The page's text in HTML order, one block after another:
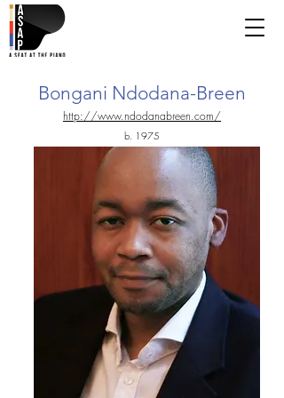
Bongani Ndodana-Breen
http://www.ndodanabreen.com/
b. 1975